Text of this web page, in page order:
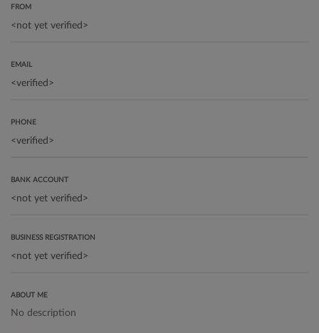
FROM
EMAIL
PHONE
BANK ACCOUNT
BUSINESS REGISTRATION
ABOUT ME
No description